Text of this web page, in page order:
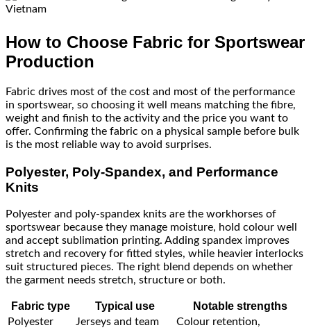
How to Choose Fabric for Sportswear
Production
Fabric drives most of the cost and most of the performance
in sportswear, so choosing it well means matching the fibre,
weight and finish to the activity and the price you want to
offer. Confirming the fabric on a physical sample before bulk
is the most reliable way to avoid surprises.
Polyester, Poly-Spandex, and Performance
Knits
Polyester and poly-spandex knits are the workhorses of
sportswear because they manage moisture, hold colour well
and accept sublimation printing. Adding spandex improves
stretch and recovery for fitted styles, while heavier interlocks
suit structured pieces. The right blend depends on whether
the garment needs stretch, structure or both.
Fabric type Typical use Notable strengths
Polyester
Jerseys and team
Colour retention,